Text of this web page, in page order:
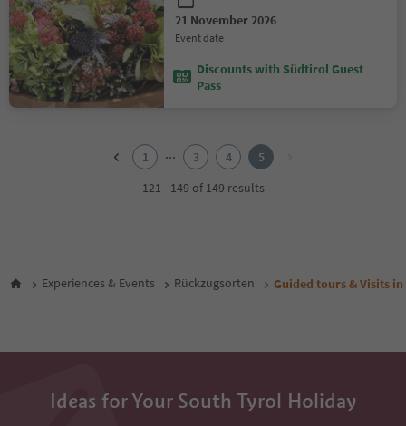
21 November 2026
event date
Discounts with Südtirol Guest
Pass
1 ... 3 4
5
121 - 149 of 149 results
Experiences & Events Rückzugsorten Guided tours & Visits
Ideas for Your South Tyrol Holiday